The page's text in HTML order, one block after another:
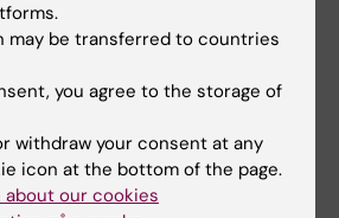
may be transferred to countries
you agree to the storage of
withdraw your consent at any
icon at the bottom of the page.
our cookies